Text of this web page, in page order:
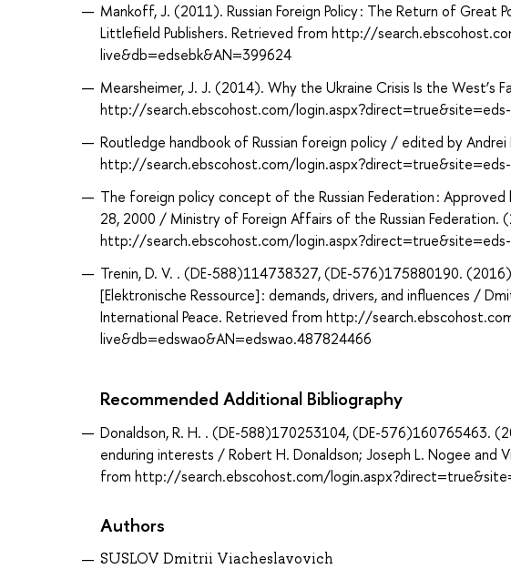
Mankoff, J. (2011). Russian Foreign Policy : The Return of Great
Littlefield Publishers. Retrieved from http://
live&db=edsebk&AN=399624
Mearsheimer, J. J. (2014). Why the Ukraine Crisis Is the West’s
http://search.ebscohost.com/
Routledge handbook of Russian foreign policy / edited by
http://search.ebscohost.com/
The foreign policy concept of the Russian Federation :
28, 2000 / Ministry of Foreign Affairs of the Russian
http://search.ebscohost.com/
Trenin, D. V. . (DE-588)114738327, (DE-576)175880190.
[Elektronische Ressource] : demands, drivers, and influences /
International Peace. Retrieved from http://
live&db=edswao&AN=edswao.487824466
Recommended Additional Bibliography
Donaldson, R. H. . (DE-588)170253104, (DE-576)160765463.
enduring interests / Robert H. Donaldson; Joseph L. Nogee and
from http://search.ebscohost.com/
Authors
SUSLOV Dmitrii Viacheslavovich